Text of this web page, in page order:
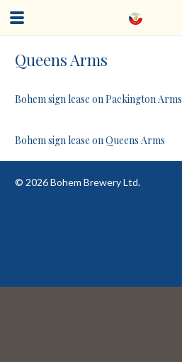
Queens Arms
Bohem sign lease on Packington Arms
Bohem sign lease on Queens Arms
© 2026Bohem Brewery Ltd.